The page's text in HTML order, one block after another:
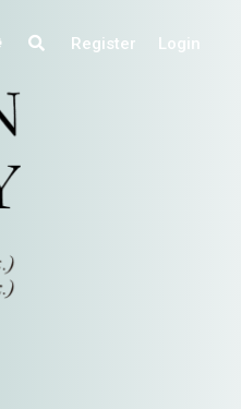
Register Login